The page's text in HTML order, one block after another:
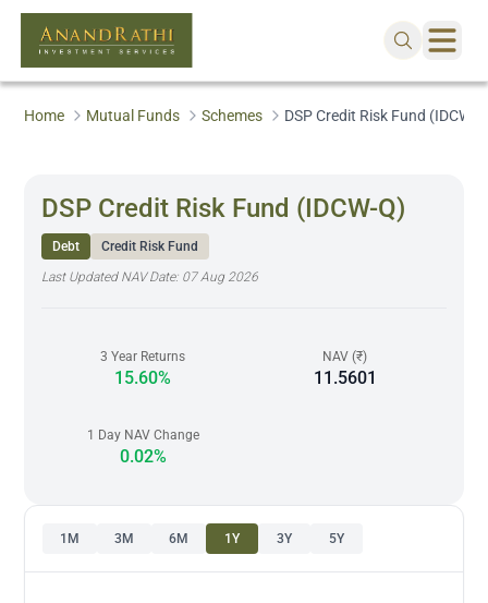
Home Mutual Funds Schemes DSP Credit Risk Fund (IDCW-
DSP Credit Risk Fund (IDCW-Q)
Debt
Credit Risk Fund
Last Updated NAV Date: 07 Aug 2026
3 Year Returns
15.60%
NAV (₹)
11.5601
1 Day NAV Change
0.02%
1M 3M 6M 1Y 3Y 5Y